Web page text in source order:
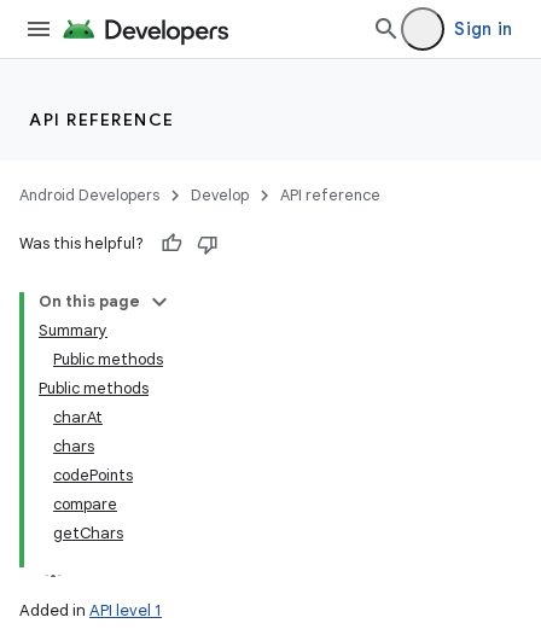
Sign in
API REFERENCE
Android Developers Develop API reference
Was this helpful?
On this page
Summary
Public methods
Public methods
charAt
chars
codePoints
compare
getChars
Added in API level 1